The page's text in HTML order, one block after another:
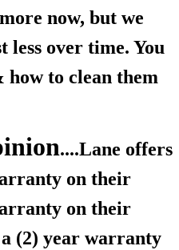
now, but we
less over time. You
how to clean them
....Lane offers
on their
on their
(2) year warranty